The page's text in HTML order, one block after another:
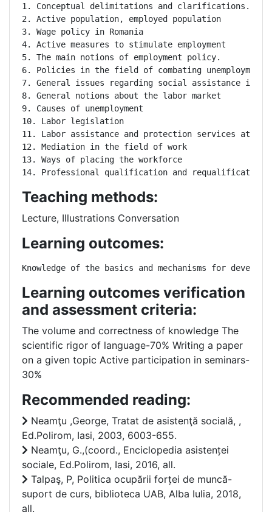
1. Conceptual delimitations and clarifications.
2. Active population, employed population
3. Wage policy in Romania
4. Active measures to stimulate employment
5. The main notions of employment policy.
6. Policies in the field of combating unemployment.
7. General issues regarding social assistance in
8. General notions about the labor market
9. Causes of unemployment
10. Labor legislation
11. Labor assistance and protection services at
12. Mediation in the field of work
13. Ways of placing the workforce
14. Professional qualification and requalification
Teaching methods:
Lecture, Illustrations Conversation
Learning outcomes:
Knowledge of the basics and mechanisms for
Learning outcomes verification
and assessment criteria:
The volume and correctness of knowledge The
scientific rigor of language-70% Writing a paper
on a given topic Active participation in seminars-
30%
Recommended reading:
Neamţu ,George, Tratat de asistenţă socială, ,
Ed.Polirom, Iasi, 2003, 6003-655.
Neamţu, G.,(coord., Enciclopedia asistenței
sociale, Ed.Polirom, Iasi, 2016, all.
Talpaş, P, Politica ocupării forței de muncă-
suport de curs, biblioteca UAB, Alba Iulia, 2018,
all.